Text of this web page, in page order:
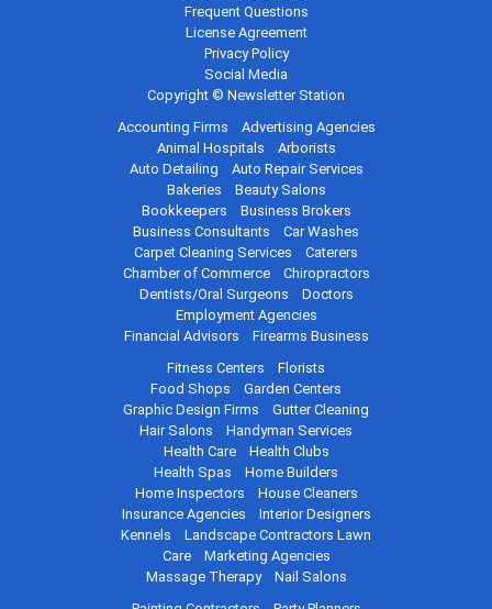
Frequent Questions
License Agreement
Privacy Policy
Social Media
Copyright © Newsletter Station
Accounting Firms
Advertising Agencies
Animal Hospitals
Arborists
Auto Detailing
Auto Repair Services
Bakeries
Beauty Salons
Bookkeepers
Business Brokers
Business Consultants
Car Washes
Carpet Cleaning Services
Caterers
Chamber of Commerce
Chiropractors
Dentists/Oral Surgeons
Doctors
Employment Agencies
Financial Advisors
Firearms Business
Fitness Centers
Florists
Food Shops
Garden Centers
Graphic Design Firms
Gutter Cleaning
Hair Salons
Handyman Services
Health Care
Health Clubs
Health Spas
Home Builders
Home Inspectors
House Cleaners
Insurance Agencies
Interior Designers
Kennels
Landscape Contractors Lawn
Care
Marketing Agencies
Massage Therapy
Nail Salons